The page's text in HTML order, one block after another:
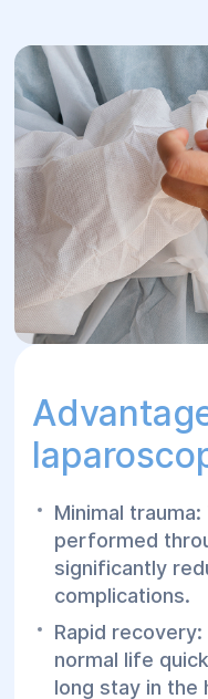
significant
tissues.
5.Postoperative
laparoscopy, the
quickly, most
normal lifestyle
surgery.
observation and
Minimal
performed
significantly
complications.
Rapid
normal life
long stay in the